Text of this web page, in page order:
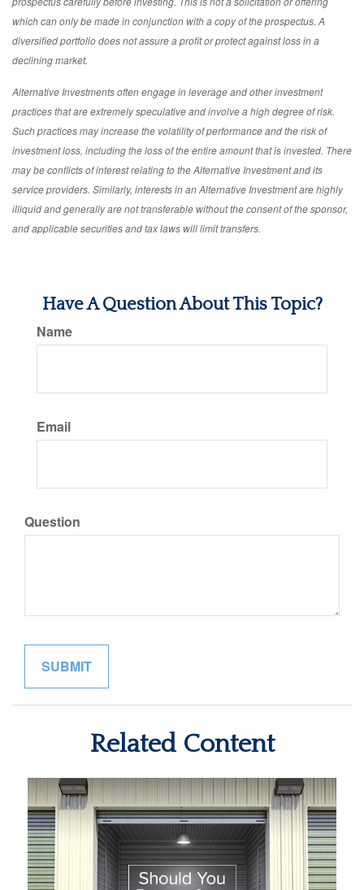
which can only be made in conjunction with a copy of the prospectus. A
diversified portfolio does not assure a profit or protect against loss in a
declining market.
Alternative Investments often engage in leverage and other investment
practices that are extremely speculative and involve a high degree of risk.
Such practices may increase the volatility of performance and the risk of
investment loss, including the loss of the entire amount that is invested. There
may be conflicts of interest relating to the Alternative Investment and its
service providers. Similarly, interests in an Alternative Investment are highly
illiquid and generally are not transferable without the consent of the sponsor,
and applicable securities and tax laws will limit transfers.
Have A Question About This Topic?
Name
Email
Question
Related Content